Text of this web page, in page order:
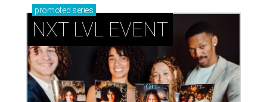
promoted series
NXT LVL EVENT